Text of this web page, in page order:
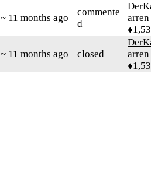
~ 11 months ago
commente
d
arren
~ 11 months ago closed
arren